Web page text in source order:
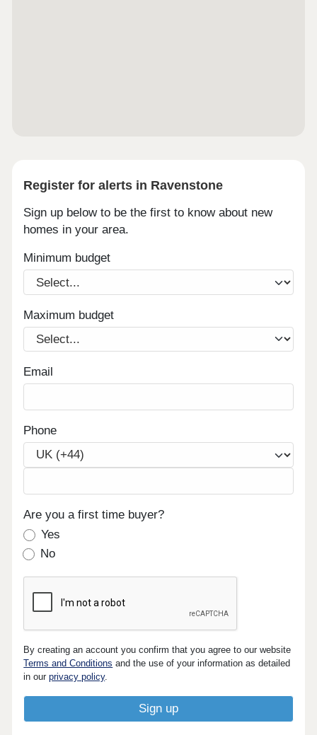
Register for alerts in Ravenstone
Sign up below to be the first to know about new
homes in your area.
Minimum budget
Maximum budget
Email
Phone
Are you a first time buyer?
Yes
No
By creating an account you confirm that you agree to our website
Terms and Conditions and the use of your information as detailed
in ourprivacy policy.